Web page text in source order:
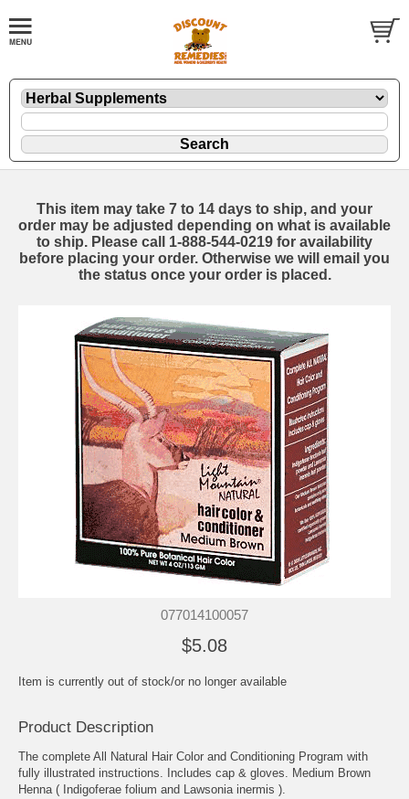
This item may take 7 to 14 days to ship, and your
order may be adjusted depending on what is available
to ship. Please call 1-888-544-0219 for availability
before placing your order. Otherwise we will email you
the status once your order is placed.
077014100057
$5.08
Item is currently out of stock/or no longer available
Product Description
The complete All Natural Hair Color and Conditioning Program with
fully illustrated instructions. Includes cap & gloves. Medium Brown
Henna ( Indigoferae folium and Lawsonia inermis ).